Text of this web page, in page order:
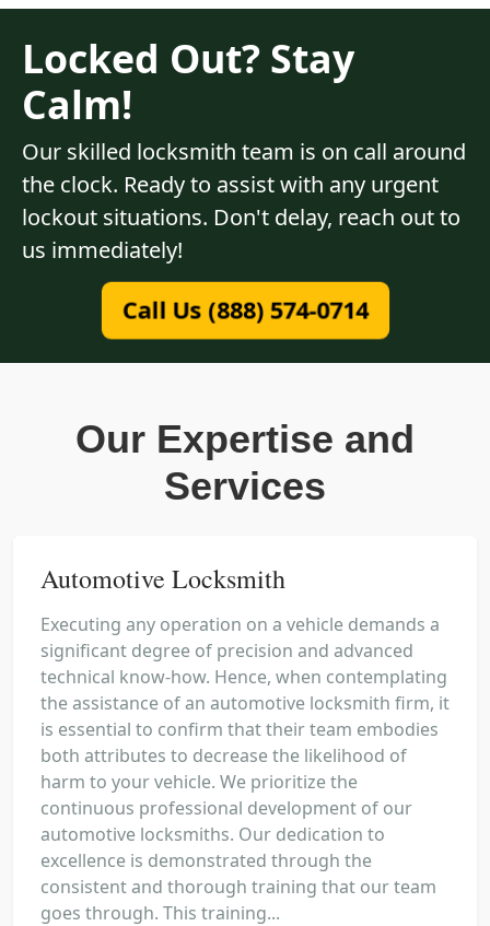
Locked Out? Stay
Calm!
Our skilled locksmith team is on call around
the clock. Ready to assist with any urgent
lockout situations. Don't delay, reach out to
us immediately!
Call Us (888) 574-0714
Our Expertise and
Services
Automotive Locksmith
Executing any operation on a vehicle demands a
significant degree of precision and advanced
technical know-how. Hence, when contemplating
the assistance of an automotive locksmith firm, it
is essential to confirm that their team embodies
both attributes to decrease the likelihood of
harm to your vehicle. We prioritize the
continuous professional development of our
automotive locksmiths. Our dedication to
excellence is demonstrated through the
consistent and thorough training that our team
goes through. This training...